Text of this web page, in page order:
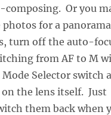
composing. Or you
for a
turn off the auto-
from AF to M
Mode Selector switch
the lens itself. Just
them back when